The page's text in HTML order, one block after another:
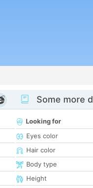
Some more
Looking for
Eyes color
Hair color
Body type
Height